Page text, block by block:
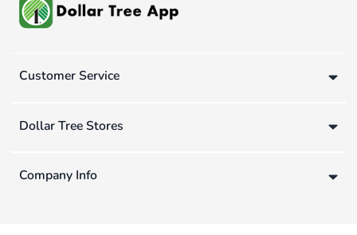
Customer Service
Dollar Tree Stores
Company Info